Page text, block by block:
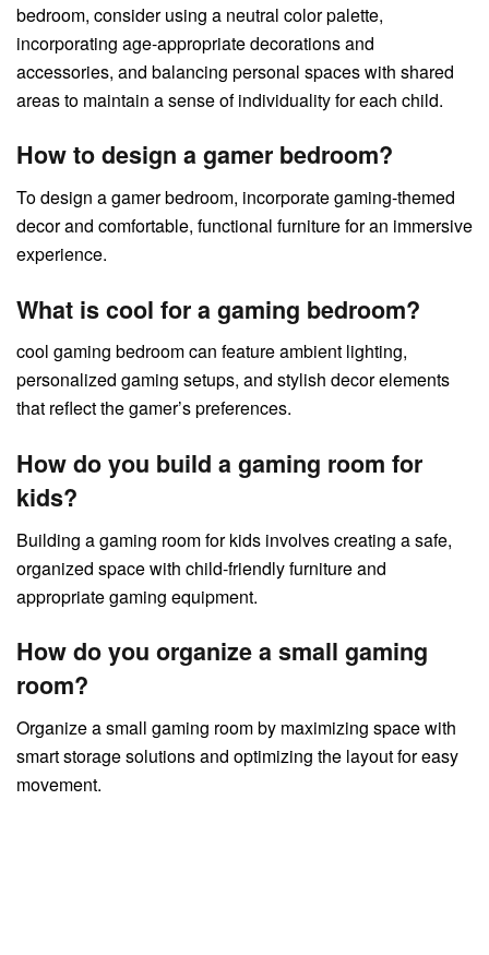
bedroom, consider using a neutral color palette,
incorporating age-appropriate decorations and
accessories, and balancing personal spaces with shared
areas to maintain a sense of individuality for each child.
How to design a gamer bedroom?
To design a gamer bedroom, incorporate gaming-themed
decor and comfortable, functional furniture for an immersive
experience.
What is cool for a gaming bedroom?
cool gaming bedroom can feature ambient lighting,
personalized gaming setups, and stylish decor elements
that reflect the gamer’s preferences.
How do you build a gaming room for
kids?
Building a gaming room for kids involves creating a safe,
organized space with child-friendly furniture and
appropriate gaming equipment.
How do you organize a small gaming
room?
Organize a small gaming room by maximizing space with
smart storage solutions and optimizing the layout for easy
movement.